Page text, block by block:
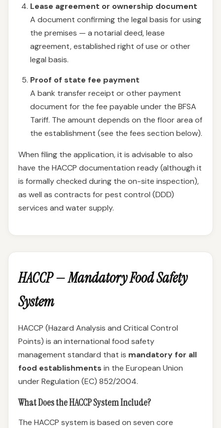
Lease agreement or ownership document
A document confirming the legal basis for using
the premises — a notarial deed, lease
agreement, established right of use or other
legal basis.
Proof of state fee payment
A bank transfer receipt or other payment
document for the fee payable under the BFSA
Tariff. The amount depends on the floor area of
the establishment (see the fees section below).
When filing the application, it is advisable to also
have the HACCP documentation ready (although it
is formally checked during the on-site inspection),
as well as contracts for pest control (DDD)
services and water supply.
HACCP — Mandatory Food Safety
System
HACCP (Hazard Analysis and Critical Control
Points) is an international food safety
management standard that is mandatory for all
food establishments in the European Union
under Regulation (EC) 852/2004.
What Does the HACCP System Include?
The HACCP system is based on seven core